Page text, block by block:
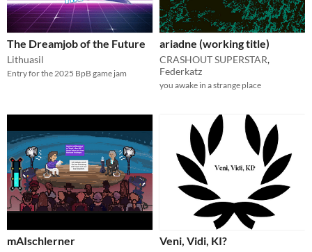
The Dreamjob of the Future
Lithuasil
Entry for the 2025 BpB game jam
ariadne (working title)
CRASHOUT SUPERSTAR,
Federkatz
you awake in a strange place
mAIschlerner Veni, Vidi, KI?